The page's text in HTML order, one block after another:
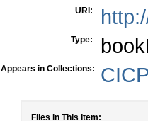
URI:
Type:
Appears in Collections:
Files in This Item: